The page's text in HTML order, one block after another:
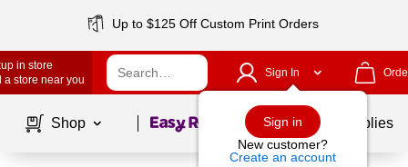
Up to $125 Off Custom Print Orders
in store
a store near you
Sign In
Sign in
New customer?
Create an account
Shop Page1of School Supplies